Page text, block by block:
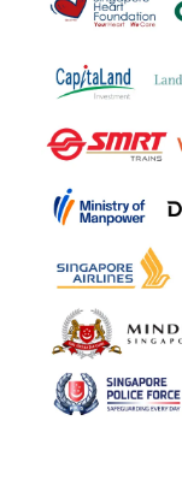
Health &
and regional
- Ministry of
- National
- National
- Capitaland
-